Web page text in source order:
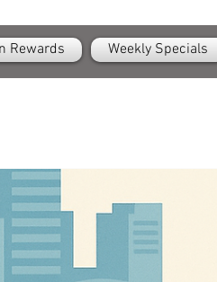
Rewards Weekly Specials